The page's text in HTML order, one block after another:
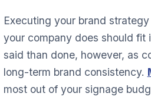
Executing your brand
your company does should fit
said than done, however, as
long-term brand consistency.
most out of your signage